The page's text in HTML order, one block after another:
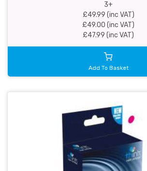
3+
£49.99 (inc VAT)
£49.00 (inc VAT)
£47.99 (inc VAT)
Add To Basket